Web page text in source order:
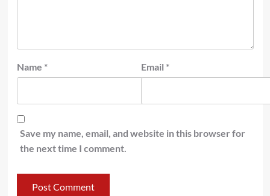
Name * Email *
Save my name, email, and website in this browser for
the next time I comment.